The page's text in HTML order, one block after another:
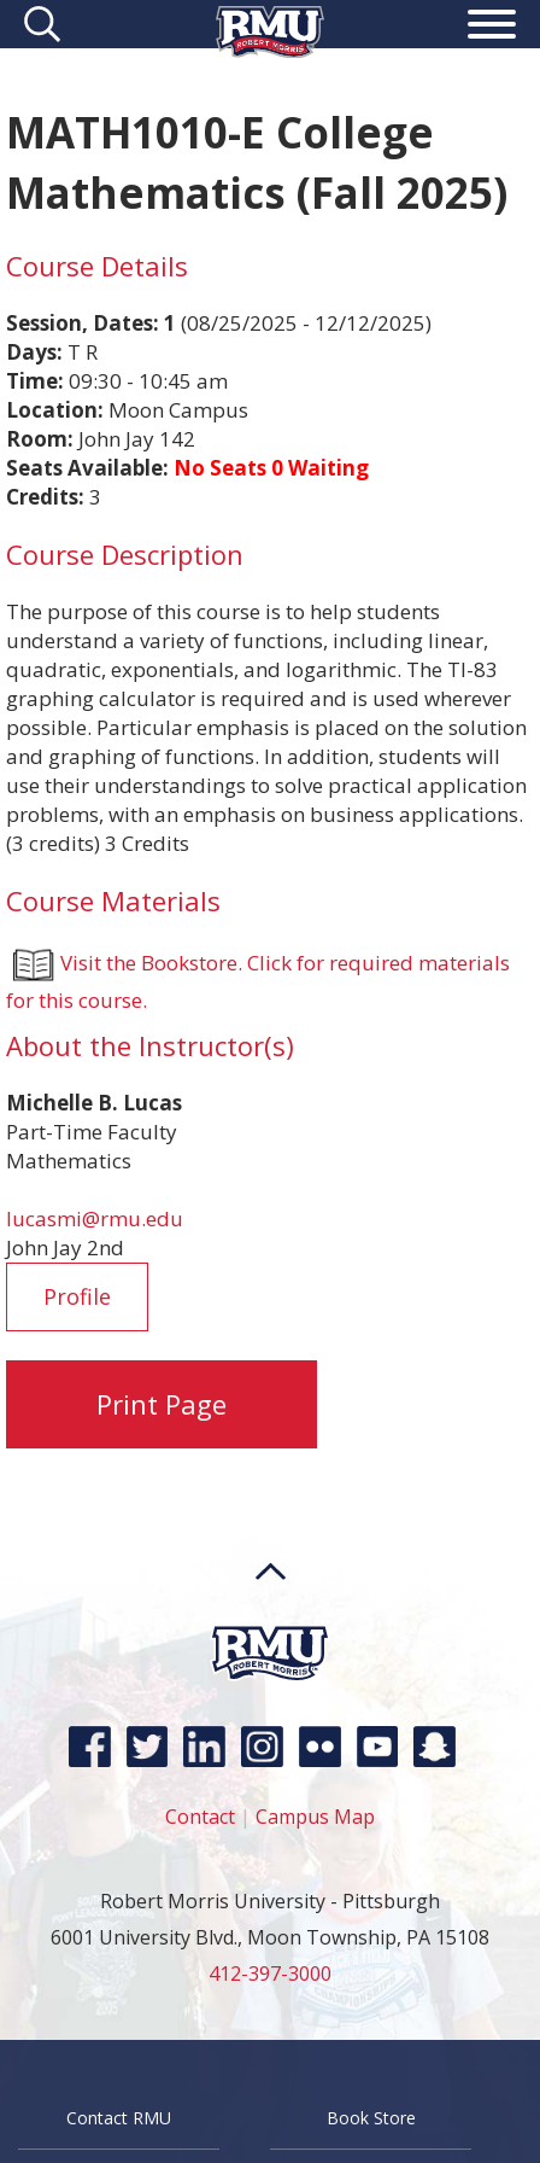
MATH1010-E College
Mathematics (Fall 2025)
Course Details
Session, Dates: 1 (08/25/2025 - 12/12/2025)
Days: T R
Time: 09:30 - 10:45 am
Location: Moon Campus
Room: John Jay 142
Seats Available: No Seats 0 Waiting
Credits: 3
Course Description
The purpose of this course is to help students
understand a variety of functions, including linear,
quadratic, exponentials, and logarithmic. The TI-83
graphing calculator is required and is used wherever
possible. Particular emphasis is placed on the solution
and graphing of functions. In addition, students will
use their understandings to solve practical application
problems, with an emphasis on business applications.
(3 credits) 3 Credits
Course Materials
Visit the Bookstore. Click for required materials
for this course.
About the Instructor(s)
Michelle B. Lucas
Part-Time Faculty
Mathematics
lucasmi@rmu.edu
John Jay 2nd
Profile
Contact | Campus Map
Robert Morris University - Pittsburgh
6001 University Blvd., Moon Township, PA 15108
412-397-3000
Contact RMU Book Store